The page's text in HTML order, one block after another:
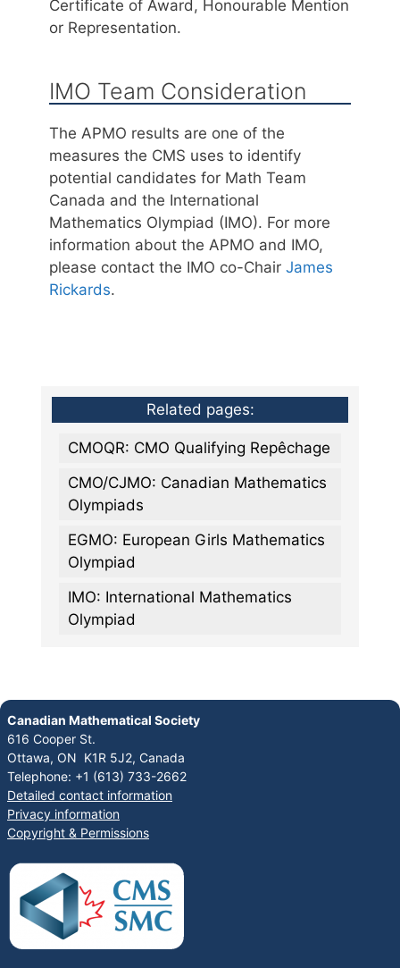
Certificate of Award, Honourable Mention
or Representation.
IMO Team Consideration
The APMO results are one of the
measures the CMS uses to identify
potential candidates for Math Team
Canada and the International
Mathematics Olympiad (IMO). For more
information about the APMO and IMO,
please contact the IMO co-Chair James
Rickards.
Related pages:
CMOQR: CMO Qualifying Repêchage
CMO/CJMO: Canadian Mathematics
Olympiads
EGMO: European Girls Mathematics
Olympiad
IMO: International Mathematics
Olympiad
Canadian Mathematical Society
616 Cooper St.
Ottawa, ON K1R 5J2, Canada
Telephone: +1 (613) 733-2662
Detailed contact information
Privacy information
Copyright & Permissions